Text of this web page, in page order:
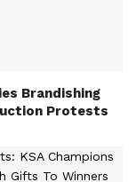
Brandishing
Protests